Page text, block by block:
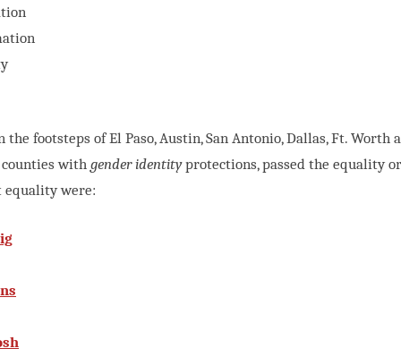
footsteps of El Paso, Austin, San Antonio, Dallas, Ft. Worth
with gender identityprotections, passed the equality
equality were: